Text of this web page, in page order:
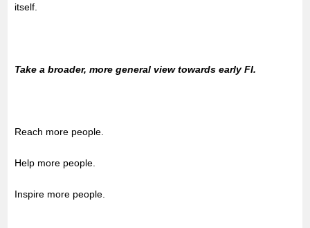
itself.
Take a broader, more general view towards early FI.
Reach more people.
Help more people.
Inspire more people.